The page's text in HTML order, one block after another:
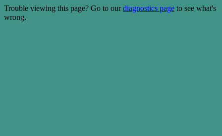
Trouble viewing this page? Go to ourdiagnostics page to see what's
wrong.